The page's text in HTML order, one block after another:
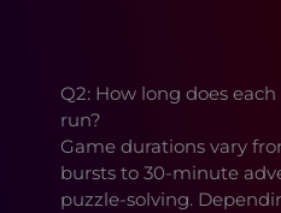
Q2: How long does
run?
Game durations vary
bursts to 30-minute
puzzle-solving.